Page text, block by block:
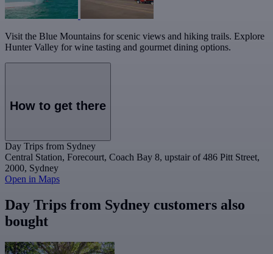
Visit the Blue Mountains for scenic views and hiking trails. Explore
Hunter Valley for wine tasting and gourmet dining options.
How to get there
Day Trips from Sydney
Central Station, Forecourt, Coach Bay 8, upstair of 486 Pitt Street,
2000, Sydney
Open in Maps
Day Trips from Sydney customers also
bought